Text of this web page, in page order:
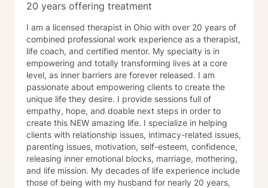
empathetic guidance, consistent support, and
practical tools that empower you to tap into those
strengths, build resilience, and foster lasting personal
growth. Seeking therapy is a courageous step, and I
am honored to walk alongside you in this process. My
goal is to create a safe, welcoming, and
nonjudgmental environment where you can openly
explore your challenges, identify patterns, and
develop effective coping strategies. Through our
collaborative work, we will set realistic goals, celebrate
progress, and address setbacks with compassion and
flexibility. I am passionate about supporting you in
realizing your potential and am dedicated to helping
you achieve meaningful, lasting positive change in
your life.
20 years offering treatment
I am a licensed therapist in Ohio with over 20 years of
combined professional work experience as a therapist,
life coach, and certified mentor. My specialty is in
empowering and totally transforming lives at a core
level, as inner barriers are forever released. I am
passionate about empowering clients to create the
unique life they desire. I provide sessions full of
empathy, hope, and doable next steps in order to
create this NEW amazing life. I specialize in helping
clients with relationship issues, intimacy-related issues,
parenting issues, motivation, self-esteem, confidence,
releasing inner emotional blocks, marriage, mothering,
and life mission. My decades of life experience include
those of being with my husband for nearly 20 years,